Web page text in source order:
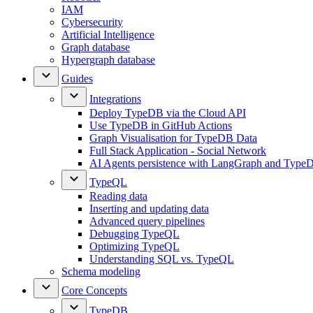
IAM
Cybersecurity
Artificial Intelligence
Graph database
Hypergraph database
Guides
Integrations
Deploy TypeDB via the Cloud API
Use TypeDB in GitHub Actions
Graph Visualisation for TypeDB Data
Full Stack Application - Social Network
AI Agents persistence with LangGraph and
TypeQL
Reading data
Inserting and updating data
Advanced query pipelines
Debugging TypeQL
Optimizing TypeQL
Understanding SQL vs. TypeQL
Schema modeling
Core Concepts